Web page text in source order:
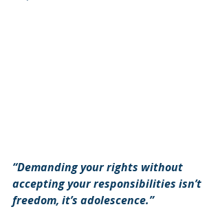
“Demanding your rights without
accepting your responsibilities isn’t
freedom, it’s adolescence.”